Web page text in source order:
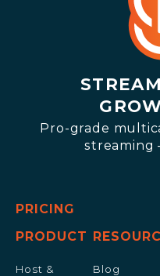
Pro-grade
streaming
PRICING
PRODUCT
Host &
Blog